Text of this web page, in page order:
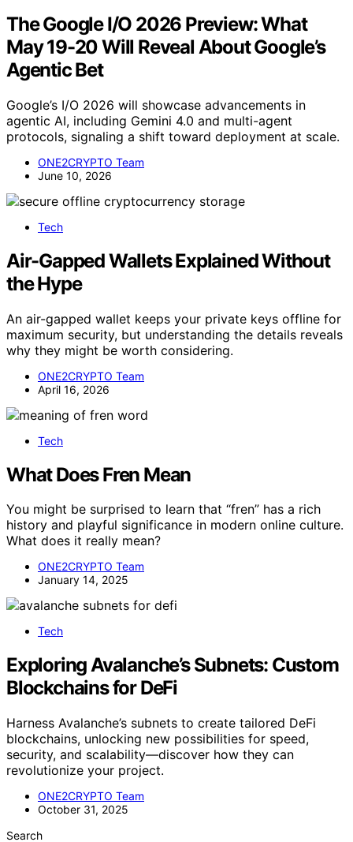
The Google I/O 2026 Preview: What
May 19-20 Will Reveal About Google’s
Agentic Bet
Google’s I/O 2026 will showcase advancements in
agentic AI, including Gemini 4.0 and multi-agent
protocols, signaling a shift toward deployment at scale.
ONE2CRYPTO Team
June 10, 2026
Tech
Air-Gapped Wallets Explained Without
the Hype
An air-gapped wallet keeps your private keys offline for
maximum security, but understanding the details reveals
why they might be worth considering.
ONE2CRYPTO Team
April 16, 2026
Tech
What Does Fren Mean
You might be surprised to learn that “fren” has a rich
history and playful significance in modern online culture.
What does it really mean?
ONE2CRYPTO Team
January 14, 2025
Tech
Exploring Avalanche’s Subnets: Custom
Blockchains for DeFi
Harness Avalanche’s subnets to create tailored DeFi
blockchains, unlocking new possibilities for speed,
security, and scalability—discover how they can
revolutionize your project.
ONE2CRYPTO Team
October 31, 2025
Search